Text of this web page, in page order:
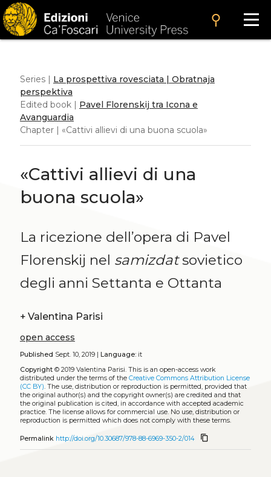
search
Series | La prospettiva rovesciata | Obratnaja
perspektiva
Edited book | Pavel Florenskij tra Icona e
Avanguardia
Chapter | «Cattivi allievi di una buona scuola»
«Cattivi allievi di una
buona scuola»
La ricezione dell’opera di Pavel
Florenskij nel samizdatsovietico
degli anni Settanta e Ottanta
+ Valentina Parisi
open access
Published Sept. 10, 2019 | Language:it
Copyright© 2019 Valentina Parisi. This is an open-access work
distributed under the terms of the Creative Commons Attribution License
(CC BY). The use, distribution or reproduction is permitted, provided that
the original author(s) and the copyright owner(s) are credited and that
the original publication is cited, in accordance with accepted academic
practice. The license allows for commercial use. No use, distribution or
reproduction is permitted which does not comply with these terms.
Permalink http://doi.org/10.30687/978-88-6969-350-2/014 content_copy